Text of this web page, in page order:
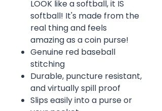
LOOK like a softball, it IS
softball! It's made from the
real thing and feels
amazing as a coin purse!
Genuine red baseball
stitching
Durable, puncture resistant,
and virtually spill proof
Slips easily into a purse or